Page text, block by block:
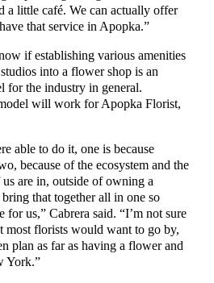
a little café. We can actually offer
that service in Apopka.”
if establishing various amenities
into a flower shop is an
for the industry in general.
will work for Apopka Florist,
able to do it, one is because
because of the ecosystem and the
are in, outside of owning a
that together all in one so
for us,” Cabrera said. “I’m not sure
most florists would want to go by,
plan as far as having a flower and
York.”